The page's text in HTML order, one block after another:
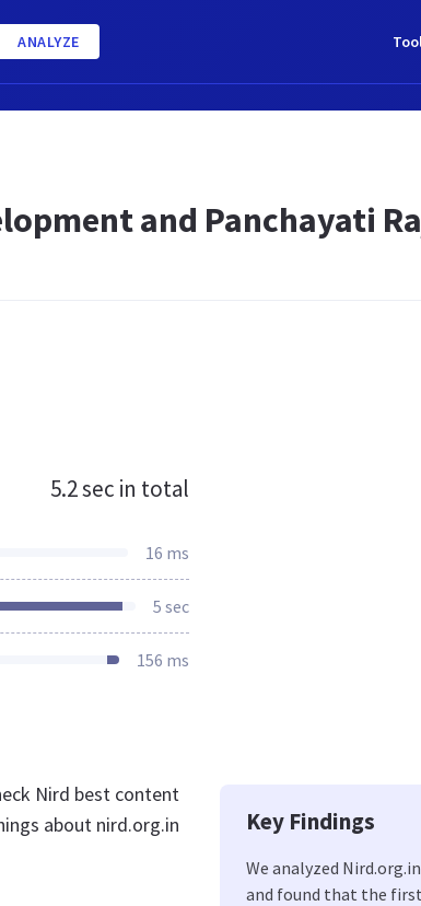
ANALYZE
and Panchayati
5.2 sec in total
16 ms
5 sec
156 ms
Nird best content
about nird.org.in
Key Findings
We analyzed
and found that the